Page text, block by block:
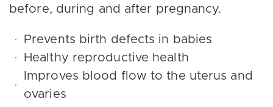
before, during and after pregnancy.
Prevents birth defects in babies
Healthy reproductive health
Improves blood flow to the uterus and
ovaries